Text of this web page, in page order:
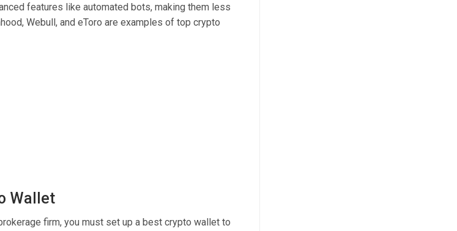
features like automated bots, making them less
Webull, and eToro are examples of top crypto
Wallet
firm, you must set up a best crypto wallet to